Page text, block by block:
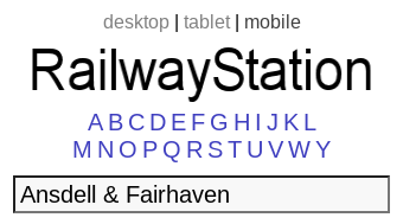
desktop| tablet| mobile
A B C D E F G H I J K L
M N O P Q R ST U VWY